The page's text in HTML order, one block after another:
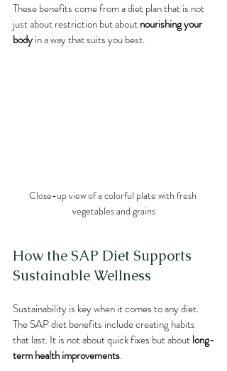
These benefits come from a diet plan that is not
just about restriction but about nourishing your
body in a way that suits you best.
Close-up view of a colorful plate with fresh
vegetables and grains
How the SAP Diet Supports
Sustainable Wellness
Sustainability is key when it comes to any diet.
The SAP diet benefits include creating habits
that last. It is not about quick fixes but about long-
term health improvements.